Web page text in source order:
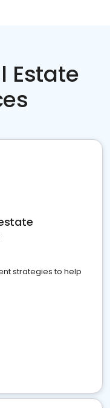
Estate
strategies to help